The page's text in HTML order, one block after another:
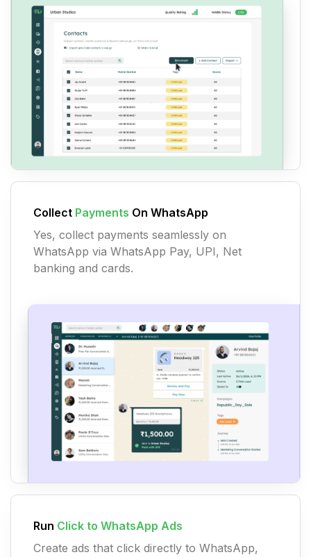
Collect Payments On WhatsApp
Yes, collect payments seamlessly on
WhatsApp via WhatsApp Pay, UPI, Net
banking and cards.
Run Click to WhatsApp Ads
Create ads that click directly to WhatsApp,